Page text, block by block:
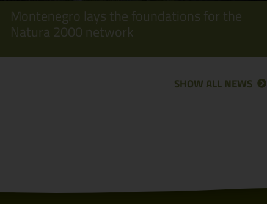
Montenegro lays the foundations for the
Natura 2000 network
SHOW ALL NEWS